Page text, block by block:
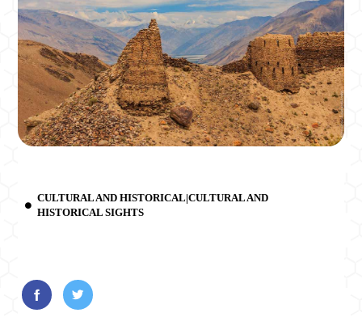
CULTURAL AND HISTORICAL|CULTURAL AND
HISTORICAL SIGHTS